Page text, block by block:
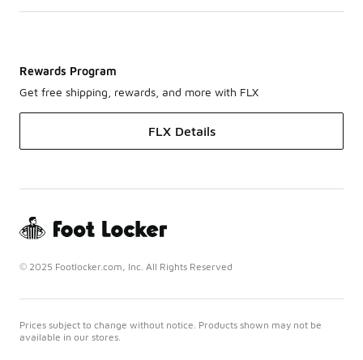
Rewards Program
Get free shipping, rewards, and more with FLX
FLX Details
© 2025 Footlocker.com, Inc. All Rights Reserved
Prices subject to change without notice. Products shown may not be
available in our stores.